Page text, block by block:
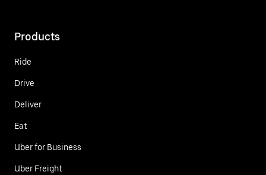
Products
Ride
Drive
Deliver
Eat
Uber for Business
Uber Freight